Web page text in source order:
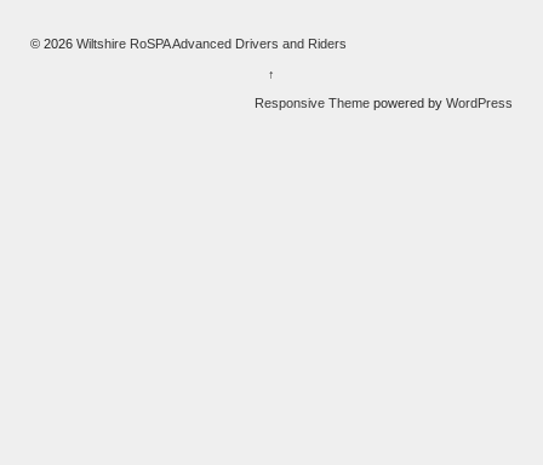
© 2026 Wiltshire RoSPA Advanced Drivers and Riders
↑
Responsive Theme powered by WordPress